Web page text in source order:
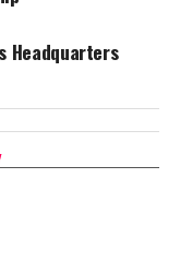
Headquarters